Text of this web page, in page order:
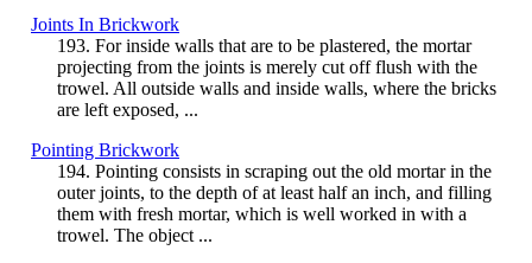
Joints In Brickwork
193. For inside walls that are to be plastered, the mortar
projecting from the joints is merely cut off flush with the
trowel. All outside walls and inside walls, where the bricks
are left exposed, ...
Pointing Brickwork
194. Pointing consists in scraping out the old mortar in the
outer joints, to the depth of at least half an inch, and filling
them with fresh mortar, which is well worked in with a
trowel. The object ...